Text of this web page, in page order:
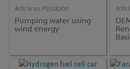
Article no: P9518200
Pumping water using
wind energy